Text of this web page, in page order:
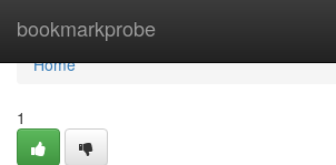
bookmarkprobe
Home
Home
1